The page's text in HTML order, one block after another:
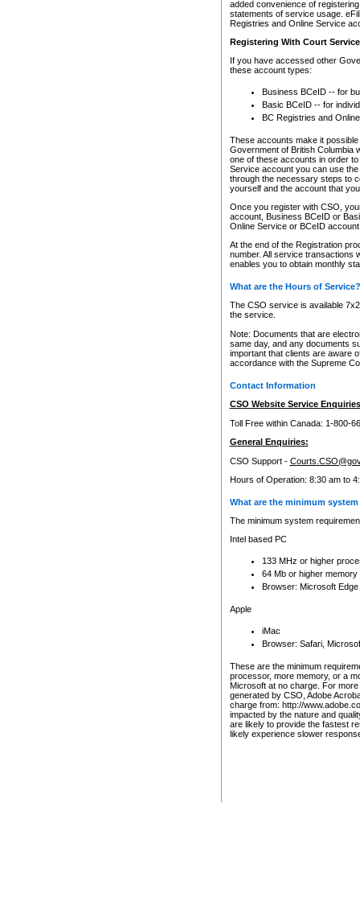
added convenience of
statements of service usage.
Registries and Online Service
Registering With Court
If you have accessed other
these account types:
Business BCeID -- for
Basic BCeID -- for
BC Registries and
These accounts make it
Government of British Columbia
one of these accounts in order
Service account you can use
through the necessary steps to
yourself and the account that
Once you register with CSO,
account, Business BCeID or
Online Service or BCeID
At the end of the Registration
number. All service transactions
enables you to obtain monthly
What are the Hours of Service?
The CSO service is available
the service.
Note: Documents that are
same day, and any documents
important that clients are aware
accordance with the Supreme
Contact Information
CSO Website Service
Toll Free within Canada: 1-800-
General Enquiries:
CSO Support -
Hours of Operation: 8:30 am to
What are the minimum
The minimum system
Intel based PC
133 MHz or higher
64 Mb or higher memory
Browser: Microsoft
Apple
iMac
Browser: Safari,
These are the minimum
processor, more memory, or a
Microsoft at no charge. For
generated by CSO, Adobe
charge from: http://
impacted by the nature and
are likely to provide the fastest
likely experience slower